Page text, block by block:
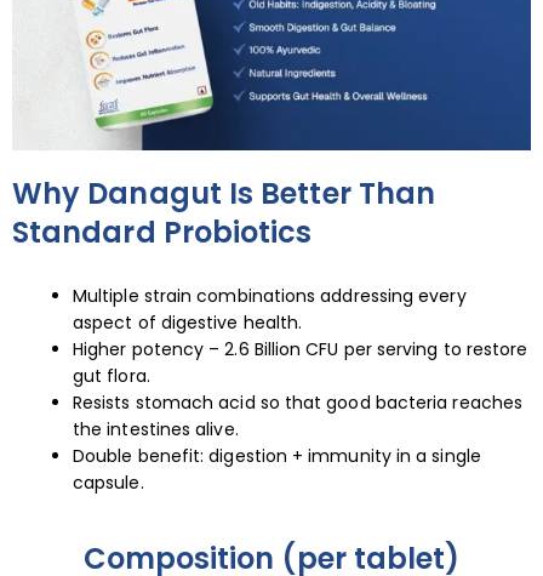
Why Danagut Is Better Than
Standard Probiotics
Multiple strain combinations addressing every
aspect of digestive health.
Higher potency – 2.6 Billion CFU per serving to restore
gut flora.
Resists stomach acid so that good bacteria reaches
the intestines alive.
Double benefit: digestion + immunity in a single
capsule.
Composition (per tablet)